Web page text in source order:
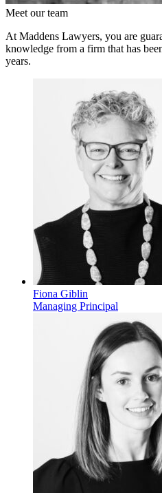
Meet our team
At Maddens Lawyers, you are
knowledge from a firm that has
years.
Fiona Giblin
Managing Principal